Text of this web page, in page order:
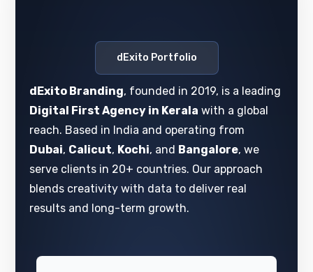
dExito Portfolio
dExito Branding, founded in 2019, is a leading
Digital First Agency in Kerala with a global
reach. Based in India and operating from
Dubai, Calicut, Kochi, and Bangalore, we
serve clients in 20+ countries. Our approach
blends creativity with data to deliver real
results and long-term growth.